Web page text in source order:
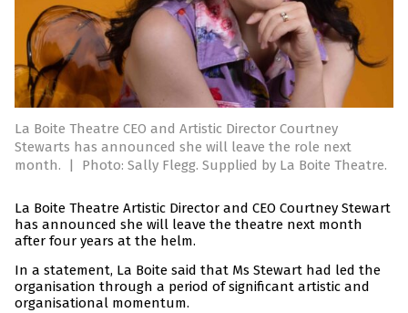
La Boite Theatre CEO and Artistic Director Courtney
Stewarts has announced she will leave the role next
month.
| Photo: Sally Flegg. Supplied by La Boite Theatre.
La Boite Theatre Artistic Director and CEO Courtney Stewart
has announced she will leave the theatre next month
after four years at the helm.
In a statement, La Boite said that Ms Stewart had led the
organisation through a period of significant artistic and
organisational momentum.